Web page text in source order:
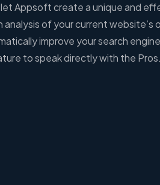
Appsoft create a unique and
analysis of your current
improve your search
to speak directly with the Pros.